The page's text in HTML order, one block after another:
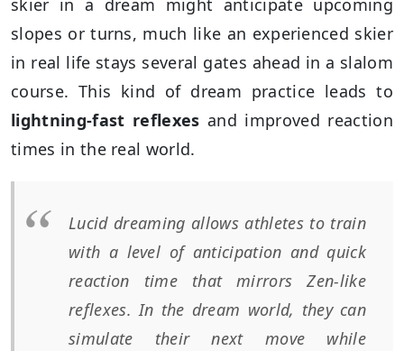
skier in a dream might anticipate upcoming
slopes or turns, much like an experienced skier
in real life stays several gates ahead in a slalom
course. This kind of dream practice leads to
lightning-fast reflexes and improved reaction
times in the real world.
Lucid dreaming allows athletes to train
with a level of anticipation and quick
reaction time that mirrors Zen-like
reflexes. In the dream world, they can
simulate their next move while